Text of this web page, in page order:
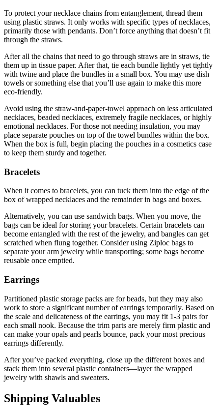
To protect your necklace chains from entanglement, thread them
using plastic straws. It only works with specific types of necklaces,
primarily those with pendants. Don’t force anything that doesn’t fit
through the straws.
After all the chains that need to go through straws are in straws, tie
them up in tissue paper. After that, tie each bundle lightly yet tightly
with twine and place the bundles in a small box. You may use dish
towels or something else that you’ll use again to make this more
eco-friendly.
Avoid using the straw-and-paper-towel approach on less articulated
necklaces, beaded necklaces, extremely fragile necklaces, or highly
emotional necklaces. For those not needing insulation, you may
place separate pouches on top of the towel bundles within the box.
When the box is full, begin placing the pouches in a cosmetics case
to keep them sturdy and together.
Bracelets
When it comes to bracelets, you can tuck them into the edge of the
box of wrapped necklaces and the remainder in bags and boxes.
Alternatively, you can use sandwich bags. When you move, the
bags can be ideal for storing your bracelets. Certain bracelets can
become entangled with the rest of the jewelry, and bangles can get
scratched when flung together. Consider using Ziploc bags to
separate your arm jewelry while transporting; some bags become
reusable once emptied.
Earrings
Partitioned plastic storage packs are for beads, but they may also
work to store a significant number of earrings temporarily. Based on
the scale and delicateness of the earrings, you may fit 1-3 pairs for
each small nook. Because the trim parts are merely firm plastic and
can make your opals and pearls bounce, pack your most precious
earrings differently.
After you’ve packed everything, close up the different boxes and
stack them into several plastic containers—layer the wrapped
jewelry with shawls and sweaters.
Shipping Valuables